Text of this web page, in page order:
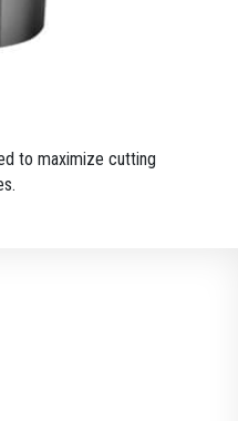
to maximize cutting